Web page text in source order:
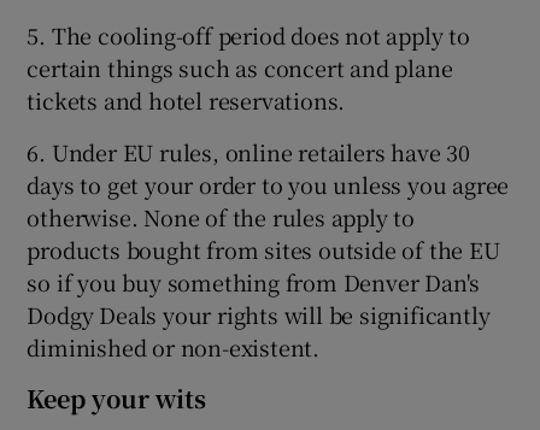
5. The cooling-off period does not apply to
certain things such as concert and plane
tickets and hotel reservations.
6. Under EU rules, online retailers have 30
days to get your order to you unless you agree
otherwise. None of the rules apply to
products bought from sites outside of the EU
so if you buy something from Denver Dan's
Dodgy Deals your rights will be significantly
diminished or non-existent.
Keep your wits